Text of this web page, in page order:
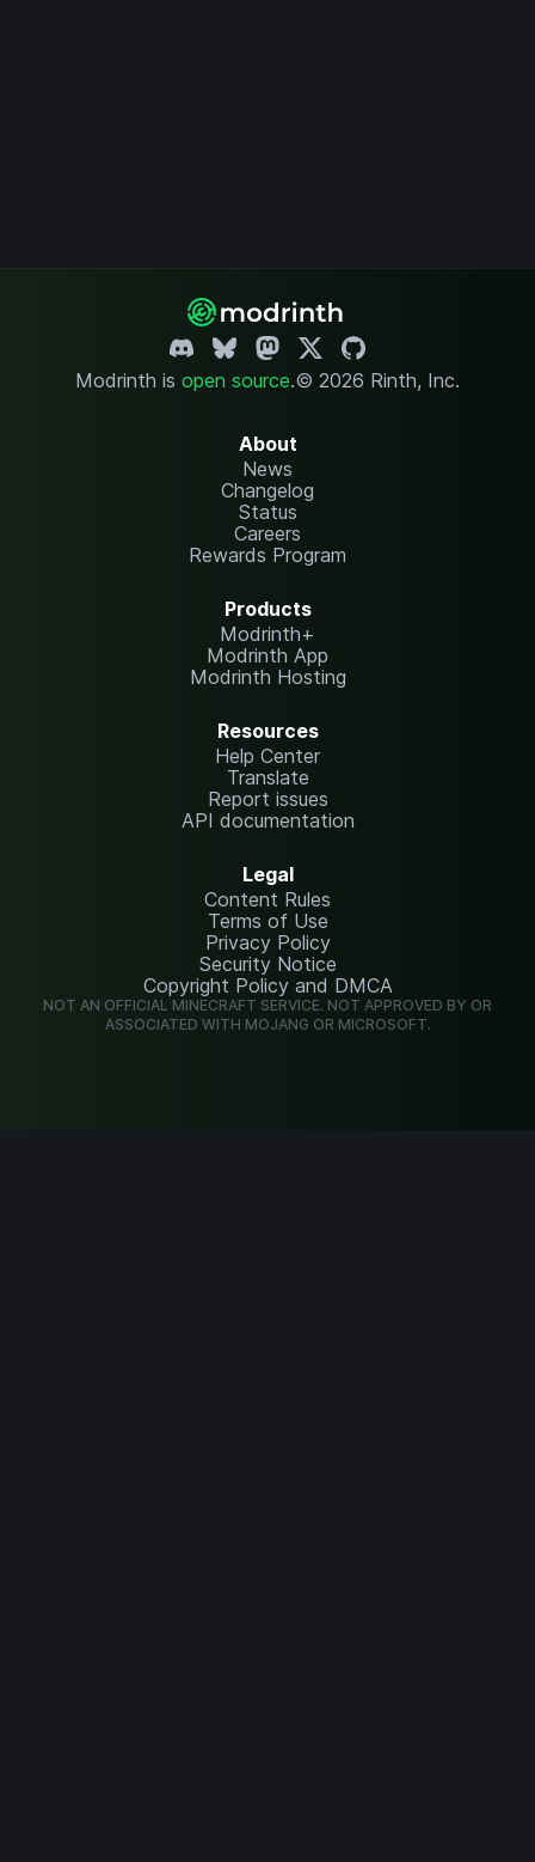
Modrinth is open source.© 2026 Rinth, Inc.
About
News
Changelog
Status
Careers
Rewards Program
Products
Modrinth+
Modrinth App
Modrinth Hosting
Resources
Help Center
Translate
Report issues
API documentation
Legal
Content Rules
Terms of Use
Privacy Policy
Security Notice
Copyright Policy and DMCA
NOT AN OFFICIAL MINECRAFT SERVICE. NOT APPROVED BY OR
ASSOCIATED WITH MOJANG OR MICROSOFT.